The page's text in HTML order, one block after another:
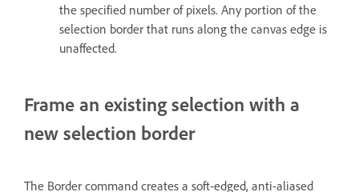
the specified number of pixels. Any portion of the
selection border that runs along the canvas edge is
unaffected.
Frame an existing selection with a
new selection border
The Border command creates a soft-edged, anti-aliased